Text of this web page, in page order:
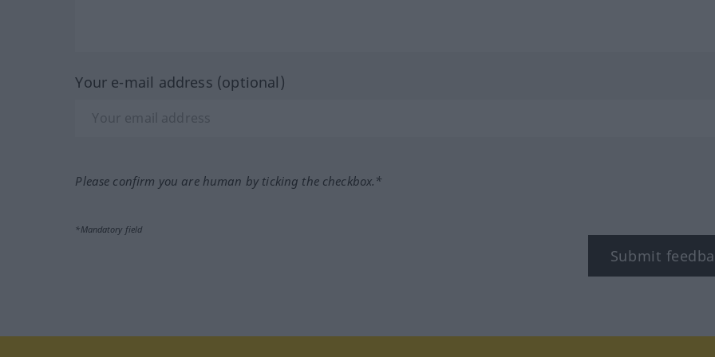
Your e-mail address (optional)
Please confirm you are human by ticking the checkbox.*
*Mandatory field
Submit